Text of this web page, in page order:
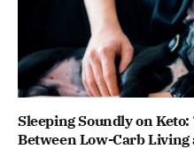
Sleeping Soundly on
Between Low-Carb Living